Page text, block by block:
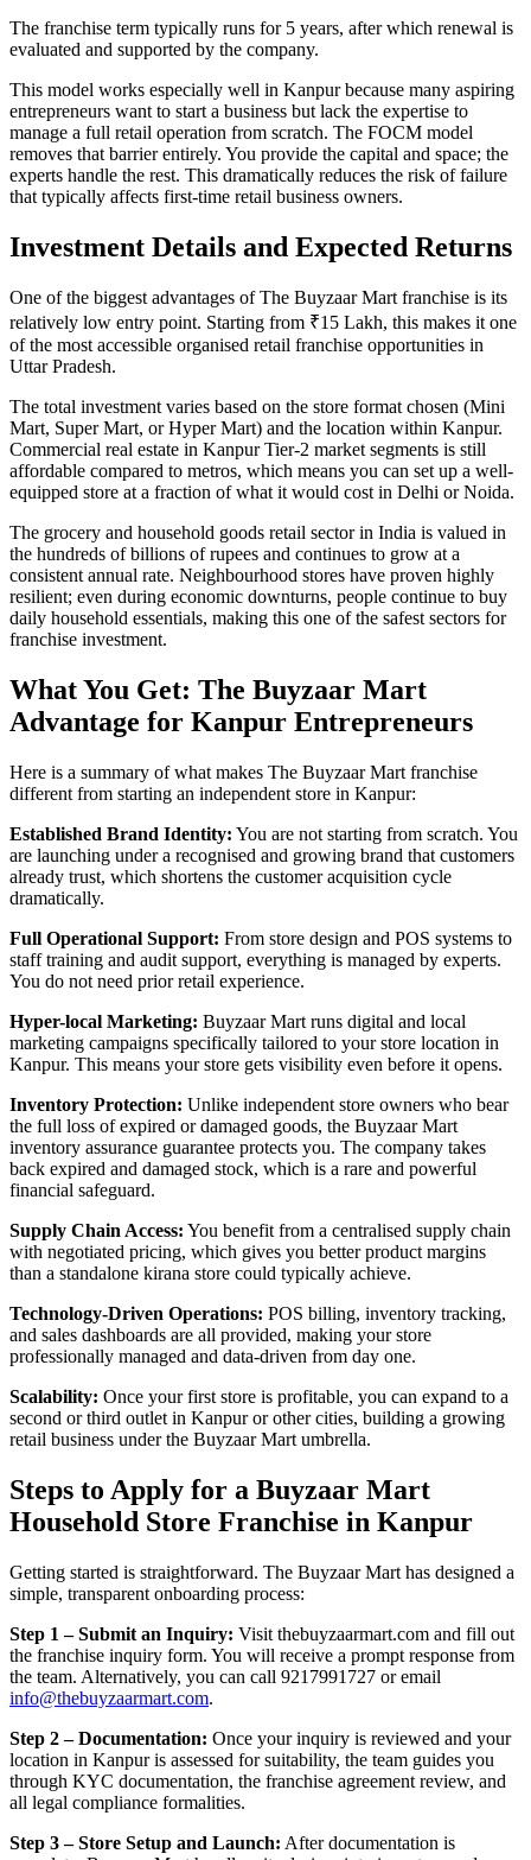
The franchise term typically runs for 5 years, after which renewal is
evaluated and supported by the company.
This model works especially well in Kanpur because many aspiring
entrepreneurs want to start a business but lack the expertise to
manage a full retail operation from scratch. The FOCM model
removes that barrier entirely. You provide the capital and space; the
experts handle the rest. This dramatically reduces the risk of failure
that typically affects first-time retail business owners.
Investment Details and Expected Returns
One of the biggest advantages of The Buyzaar Mart franchise is its
relatively low entry point. Starting from ₹15 Lakh, this makes it one
of the most accessible organised retail franchise opportunities in
Uttar Pradesh.
The total investment varies based on the store format chosen (Mini
Mart, Super Mart, or Hyper Mart) and the location within Kanpur.
Commercial real estate in Kanpur Tier-2 market segments is still
affordable compared to metros, which means you can set up a well-
equipped store at a fraction of what it would cost in Delhi or Noida.
The grocery and household goods retail sector in India is valued in
the hundreds of billions of rupees and continues to grow at a
consistent annual rate. Neighbourhood stores have proven highly
resilient; even during economic downturns, people continue to buy
daily household essentials, making this one of the safest sectors for
franchise investment.
What You Get: The Buyzaar Mart
Advantage for Kanpur Entrepreneurs
Here is a summary of what makes The Buyzaar Mart franchise
different from starting an independent store in Kanpur:
Established Brand Identity: You are not starting from scratch. You
are launching under a recognised and growing brand that customers
already trust, which shortens the customer acquisition cycle
dramatically.
Full Operational Support: From store design and POS systems to
staff training and audit support, everything is managed by experts.
You do not need prior retail experience.
Hyper-local Marketing: Buyzaar Mart runs digital and local
marketing campaigns specifically tailored to your store location in
Kanpur. This means your store gets visibility even before it opens.
Inventory Protection: Unlike independent store owners who bear
the full loss of expired or damaged goods, the Buyzaar Mart
inventory assurance guarantee protects you. The company takes
back expired and damaged stock, which is a rare and powerful
financial safeguard.
Supply Chain Access: You benefit from a centralised supply chain
with negotiated pricing, which gives you better product margins
than a standalone kirana store could typically achieve.
Technology-Driven Operations: POS billing, inventory tracking,
and sales dashboards are all provided, making your store
professionally managed and data-driven from day one.
Scalability: Once your first store is profitable, you can expand to a
second or third outlet in Kanpur or other cities, building a growing
retail business under the Buyzaar Mart umbrella.
Steps to Apply for a Buyzaar Mart
Household Store Franchise in Kanpur
Getting started is straightforward. The Buyzaar Mart has designed a
simple, transparent onboarding process:
Step 1 – Submit an Inquiry: Visit thebuyzaarmart.com and fill out
the franchise inquiry form. You will receive a prompt response from
the team. Alternatively, you can call 9217991727 or email
info@thebuyzaarmart.com.
Step 2 – Documentation: Once your inquiry is reviewed and your
location in Kanpur is assessed for suitability, the team guides you
through KYC documentation, the franchise agreement review, and
all legal compliance formalities.
Step 3 – Store Setup and Launch: After documentation is